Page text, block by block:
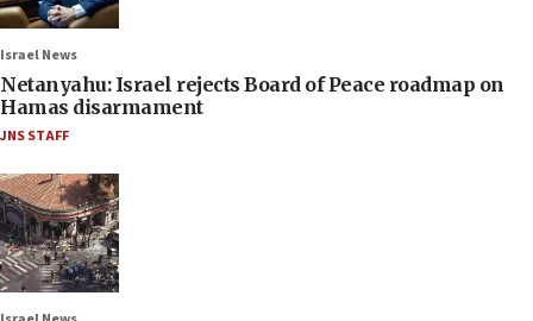
Israel News
Netanyahu: Israel rejects Board of Peace roadmap on
Hamas disarmament
JNS STAFF